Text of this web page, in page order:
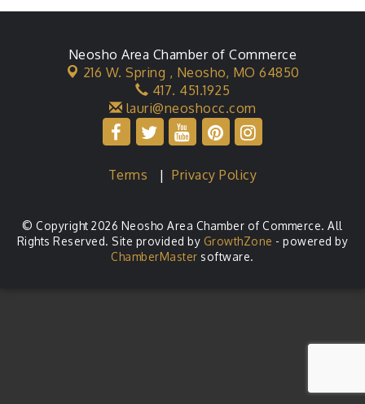
Neosho Area Chamber of Commerce
216 W. Spring , Neosho, MO 64850
417. 451.1925
lauri@neoshocc.com
Terms |Privacy Policy
© Copyright 2026 Neosho Area Chamber of Commerce. All
Rights Reserved. Site provided by GrowthZone - powered by
ChamberMaster software.